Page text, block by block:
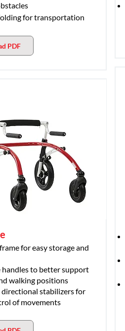
for transportation
PDF
for easy storage and
to better support
walking positions
directional stabilizers for
of movements